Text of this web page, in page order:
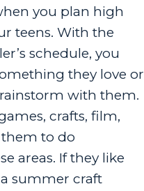
you plan high
teens. With the
schedule, you
they love or
with them.
crafts, film,
to do
areas. If they like
summer craft